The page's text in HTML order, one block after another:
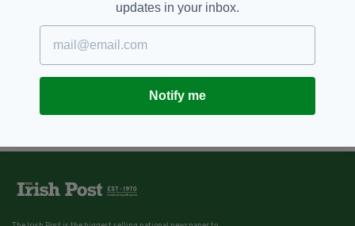
updates in your inbox.
Notify me